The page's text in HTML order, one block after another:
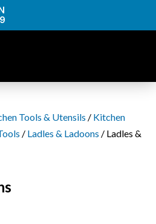
Tools & Utensils / Kitchen
/ Ladles & Ladoons / Ladles &